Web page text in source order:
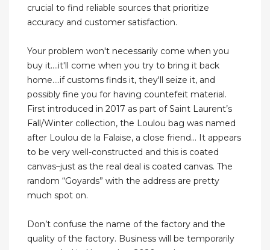
crucial to find reliable sources that prioritize
accuracy and customer satisfaction.
Your problem won't necessarily come when you
buy it....it'll come when you try to bring it back
home....if customs finds it, they'll seize it, and
possibly fine you for having countefeit material.
First introduced in 2017 as part of Saint Laurent’s
Fall/Winter collection, the Loulou bag was named
after Loulou de la Falaise, a close friend... It appears
to be very well-constructed and this is coated
canvas–just as the real deal is coated canvas. The
random “Goyards” with the address are pretty
much spot on.
Don’t confuse the name of the factory and the
quality of the factory. Business will be temporarily